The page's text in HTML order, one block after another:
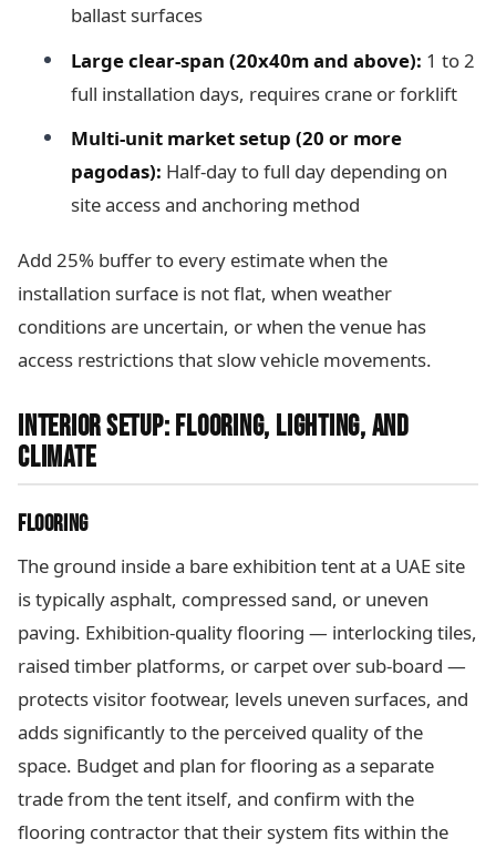
ballast surfaces
Large clear-span (20x40m and above): 1 to 2
full installation days, requires crane or forklift
Multi-unit market setup (20 or more
pagodas): Half-day to full day depending on
site access and anchoring method
Add 25% buffer to every estimate when the
installation surface is not flat, when weather
conditions are uncertain, or when the venue has
access restrictions that slow vehicle movements.
INTERIOR SETUP: FLOORING, LIGHTING, AND
CLIMATE
FLOORING
The ground inside a bare exhibition tent at a UAE site
is typically asphalt, compressed sand, or uneven
paving. Exhibition-quality flooring — interlocking tiles,
raised timber platforms, or carpet over sub-board —
protects visitor footwear, levels uneven surfaces, and
adds significantly to the perceived quality of the
space. Budget and plan for flooring as a separate
trade from the tent itself, and confirm with the
flooring contractor that their system fits within the